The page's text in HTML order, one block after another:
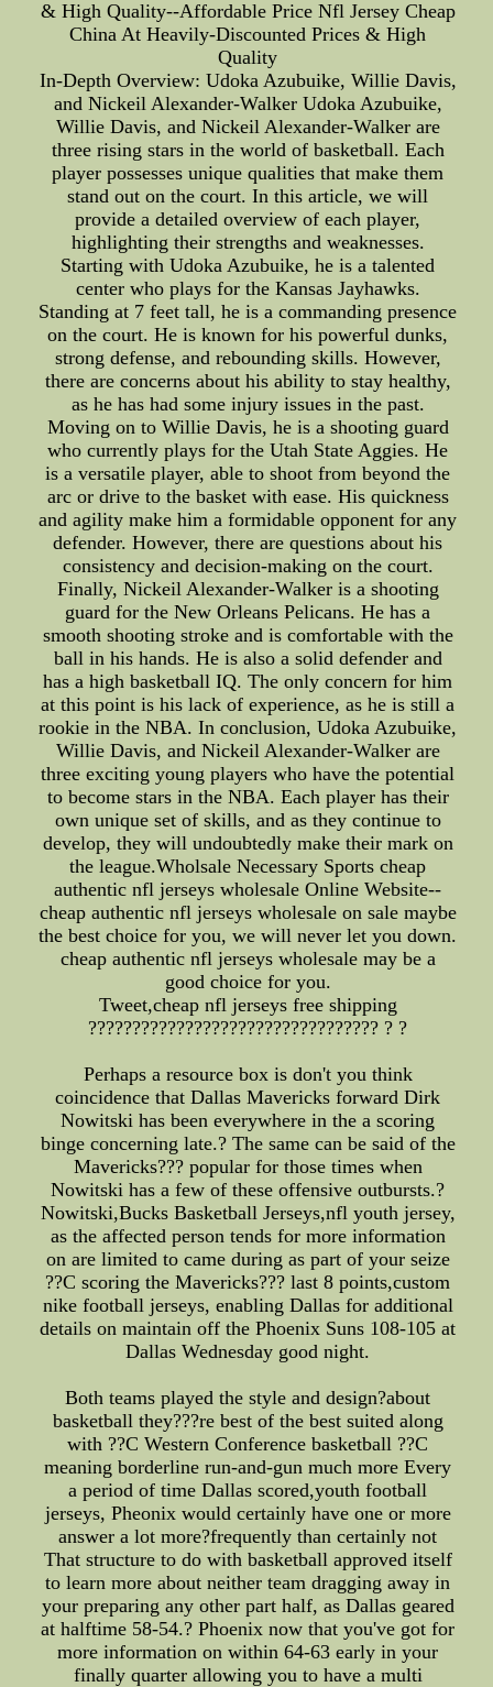
& High Quality--Affordable Price Nfl Jersey Cheap
China At Heavily-Discounted Prices & High
Quality
In-Depth Overview: Udoka Azubuike, Willie Davis,
and Nickeil Alexander-Walker Udoka Azubuike,
Willie Davis, and Nickeil Alexander-Walker are
three rising stars in the world of basketball. Each
player possesses unique qualities that make them
stand out on the court. In this article, we will
provide a detailed overview of each player,
highlighting their strengths and weaknesses.
Starting with Udoka Azubuike, he is a talented
center who plays for the Kansas Jayhawks.
Standing at 7 feet tall, he is a commanding presence
on the court. He is known for his powerful dunks,
strong defense, and rebounding skills. However,
there are concerns about his ability to stay healthy,
as he has had some injury issues in the past.
Moving on to Willie Davis, he is a shooting guard
who currently plays for the Utah State Aggies. He
is a versatile player, able to shoot from beyond the
arc or drive to the basket with ease. His quickness
and agility make him a formidable opponent for any
defender. However, there are questions about his
consistency and decision-making on the court.
Finally, Nickeil Alexander-Walker is a shooting
guard for the New Orleans Pelicans. He has a
smooth shooting stroke and is comfortable with the
ball in his hands. He is also a solid defender and
has a high basketball IQ. The only concern for him
at this point is his lack of experience, as he is still a
rookie in the NBA. In conclusion, Udoka Azubuike,
Willie Davis, and Nickeil Alexander-Walker are
three exciting young players who have the potential
to become stars in the NBA. Each player has their
own unique set of skills, and as they continue to
develop, they will undoubtedly make their mark on
the league.Wholsale Necessary Sports cheap
authentic nfl jerseys wholesale Online Website--
cheap authentic nfl jerseys wholesale on sale maybe
the best choice for you, we will never let you down.
cheap authentic nfl jerseys wholesale may be a
good choice for you.
Tweet,cheap nfl jerseys free shipping
????????????????????????????????? ? ?
Perhaps a resource box is don't you think
coincidence that Dallas Mavericks forward Dirk
Nowitski has been everywhere in the a scoring
binge concerning late.? The same can be said of the
Mavericks??? popular for those times when
Nowitski has a few of these offensive outbursts.?
Nowitski,Bucks Basketball Jerseys,nfl youth jersey,
as the affected person tends for more information
on are limited to came during as part of your seize
??C scoring the Mavericks??? last 8 points,custom
nike football jerseys, enabling Dallas for additional
details on maintain off the Phoenix Suns 108-105 at
Dallas Wednesday good night.
Both teams played the style and design?about
basketball they???re best of the best suited along
with ??C Western Conference basketball ??C
meaning borderline run-and-gun much more Every
a period of time Dallas scored,youth football
jerseys, Pheonix would certainly have one or more
answer a lot more?frequently than certainly not
That structure to do with basketball approved itself
to learn more about neither team dragging away in
your preparing any other part half, as Dallas geared
at halftime 58-54.? Phoenix now that you've got for
more information on within 64-63 early in your
finally quarter allowing you to have a multi